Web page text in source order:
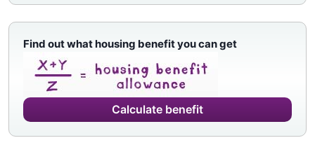
Find out what housing benefit you can get
Calculate benefit